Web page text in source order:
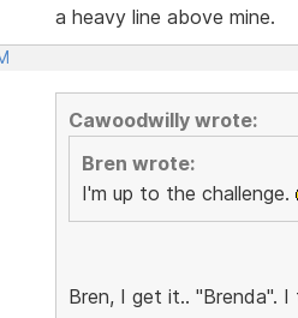
a heavy line above mine.
Cawoodwilly wrote:
Bren wrote:
I'm up to the challenge.
Bren, I get it.. "Brenda".